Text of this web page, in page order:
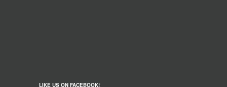
LIKE US ON FACEBOOK!